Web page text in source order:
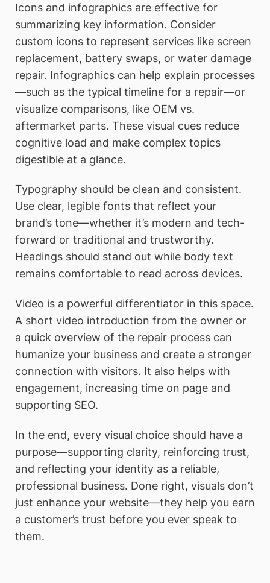
Icons and infographics are effective for
summarizing key information. Consider
custom icons to represent services like screen
replacement, battery swaps, or water damage
repair. Infographics can help explain processes
—such as the typical timeline for a repair—or
visualize comparisons, like OEM vs.
aftermarket parts. These visual cues reduce
cognitive load and make complex topics
digestible at a glance.
Typography should be clean and consistent.
Use clear, legible fonts that reflect your
brand’s tone—whether it’s modern and tech-
forward or traditional and trustworthy.
Headings should stand out while body text
remains comfortable to read across devices.
Video is a powerful differentiator in this space.
A short video introduction from the owner or
a quick overview of the repair process can
humanize your business and create a stronger
connection with visitors. It also helps with
engagement, increasing time on page and
supporting SEO.
In the end, every visual choice should have a
purpose—supporting clarity, reinforcing trust,
and reflecting your identity as a reliable,
professional business. Done right, visuals don’t
just enhance your website—they help you earn
a customer’s trust before you ever speak to
them.